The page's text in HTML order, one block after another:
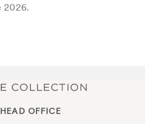
2026.
OFFICE